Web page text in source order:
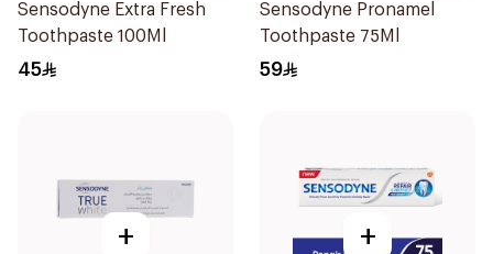
Sensodyne Extra Fresh
Toothpaste 100Ml
45
Sensodyne Pronamel
Toothpaste 75Ml
59
+ +